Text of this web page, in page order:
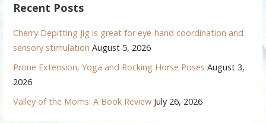
Recent Posts
Cherry Depitting Jig is great for eye-hand coordination and
sensory stimulation August 5, 2026
Prone Extension, Yoga and Rocking Horse Poses August 3,
2026
Valley of the Moms: A Book Review July 26, 2026